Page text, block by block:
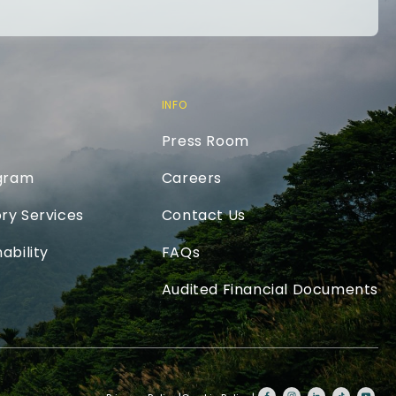
Services
INFO
Press Room
Careers
Contact Us
FAQs
Audited Financial Documents